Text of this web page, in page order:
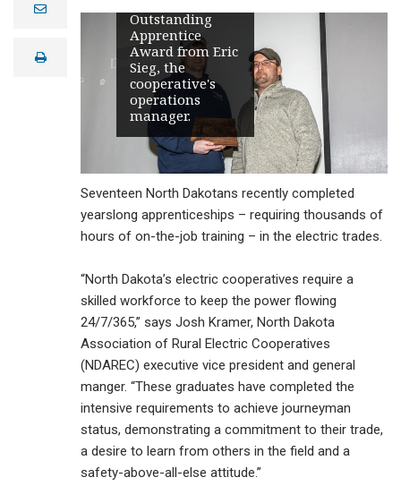
e
lprint
Outstanding
Apprentice
Award from Eric
Sieg, the
cooperative's
operations
manager.
Seventeen North Dakotans recently completed
yearslong apprenticeships – requiring thousands of
hours of on-the-job training – in the electric trades.
“North Dakota’s electric cooperatives require a
skilled workforce to keep the power flowing
24/7/365,” says Josh Kramer, North Dakota
Association of Rural Electric Cooperatives
(NDAREC) executive vice president and general
manger. “These graduates have completed the
intensive requirements to achieve journeyman
status, demonstrating a commitment to their trade,
a desire to learn from others in the field and a
safety-above-all-else attitude.”